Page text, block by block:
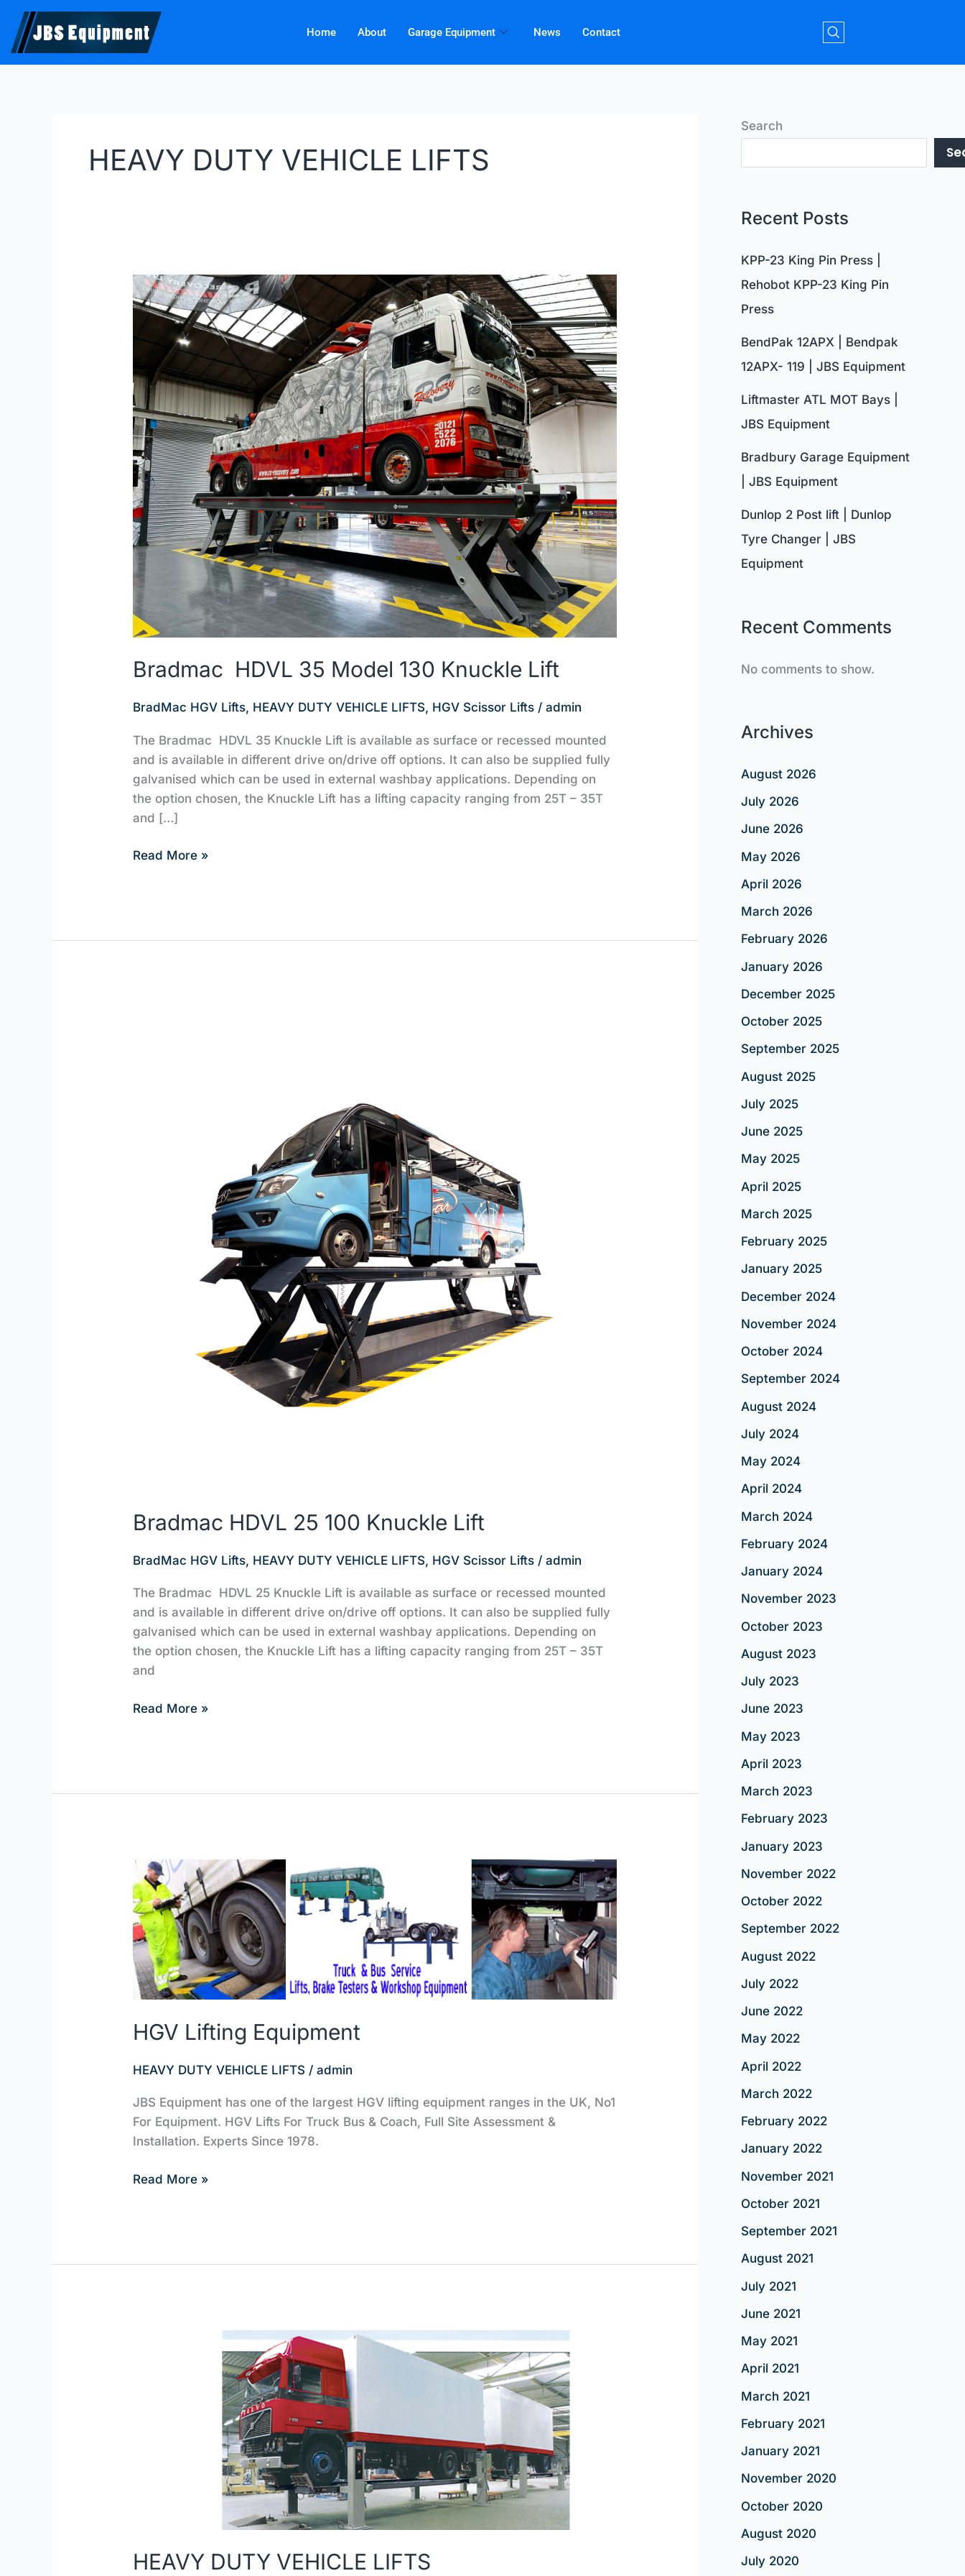
Skip
content
Home About Garage Equipment News Contact
HEAVY DUTY VEHICLE LIFTS
Bradmac HDVL 35 Model 130 Knuckle Lift
BradMac HGV Lifts, HEAVY DUTY VEHICLE LIFTS, HGV Scissor Lifts /admin
The Bradmac HDVL 35 Knuckle Lift is available as surface or recessed mounted
and is available in different drive on/drive off options. It can also be supplied fully
galvanised which can be used in external washbay applications. Depending on
the option chosen, the Knuckle Lift has a lifting capacity ranging from 25T – 35T
and […]
Bradmac
HDVL
Model
Knuckle
Lift
Read More »
Bradmac HDVL 25 100 Knuckle Lift
BradMac HGV Lifts, HEAVY DUTY VEHICLE LIFTS, HGV Scissor Lifts /admin
The Bradmac HDVL 25 Knuckle Lift is available as surface or recessed mounted
and is available in different drive on/drive off options. It can also be supplied fully
galvanised which can be used in external washbay applications. Depending on
the option chosen, the Knuckle Lift has a lifting capacity ranging from 25T – 35T
and
Read More »
HGV Lifting Equipment
HEAVY DUTY VEHICLE LIFTS /admin
JBS Equipment has one of the largest HGV lifting equipment ranges in the UK, No1
For Equipment. HGV Lifts For Truck Bus & Coach, Full Site Assessment &
Installation. Experts Since 1978. ‎
HGV
Lifting
Equipment
Read More »
HEAVY DUTY VEHICLE LIFTS
Search
Recent Posts
KPP-23 King Pin Press |
Rehobot KPP-23 King Pin
Press
BendPak 12APX | Bendpak
12APX- 119 | JBS Equipment
Liftmaster ATL MOT Bays |
JBS Equipment
Bradbury Garage Equipment
| JBS Equipment
Dunlop 2 Post lift | Dunlop
Tyre Changer | JBS
Equipment
Recent Comments
No comments to show.
Archives
August 2026
July 2026
June 2026
May 2026
April 2026
March 2026
February 2026
January 2026
December 2025
October 2025
September 2025
August 2025
July 2025
June 2025
May 2025
April 2025
March 2025
February 2025
January 2025
December 2024
November 2024
October 2024
September 2024
August 2024
July 2024
May 2024
April 2024
March 2024
February 2024
January 2024
November 2023
October 2023
August 2023
July 2023
June 2023
May 2023
April 2023
March 2023
February 2023
January 2023
November 2022
October 2022
September 2022
August 2022
July 2022
June 2022
May 2022
April 2022
March 2022
February 2022
January 2022
November 2021
October 2021
September 2021
August 2021
July 2021
June 2021
May 2021
April 2021
March 2021
February 2021
January 2021
November 2020
October 2020
August 2020
July 2020